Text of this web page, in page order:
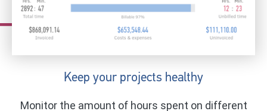
Keep your projects healthy
Monitor the amount of hours spent on different